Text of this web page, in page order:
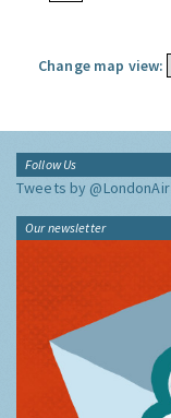
Change map view:
Follow Us
Tweets by @LondonAir
Our newsletter